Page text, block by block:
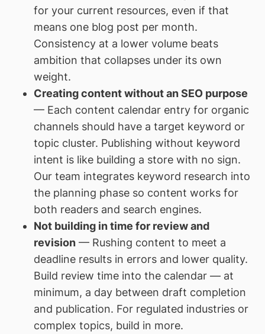
for your current resources, even if that
means one blog post per month.
Consistency at a lower volume beats
ambition that collapses under its own
weight.
Creating content without an SEO purpose
— Each content calendar entry for organic
channels should have a target keyword or
topic cluster. Publishing without keyword
intent is like building a store with no sign.
Our team integrates keyword research into
the planning phase so content works for
both readers and search engines.
Not building in time for review and
revision— Rushing content to meet a
deadline results in errors and lower quality.
Build review time into the calendar — at
minimum, a day between draft completion
and publication. For regulated industries or
complex topics, build in more.